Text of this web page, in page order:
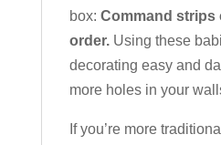
box: Command strips
order.Using these
decorating easy and
more holes in your
If you’re more